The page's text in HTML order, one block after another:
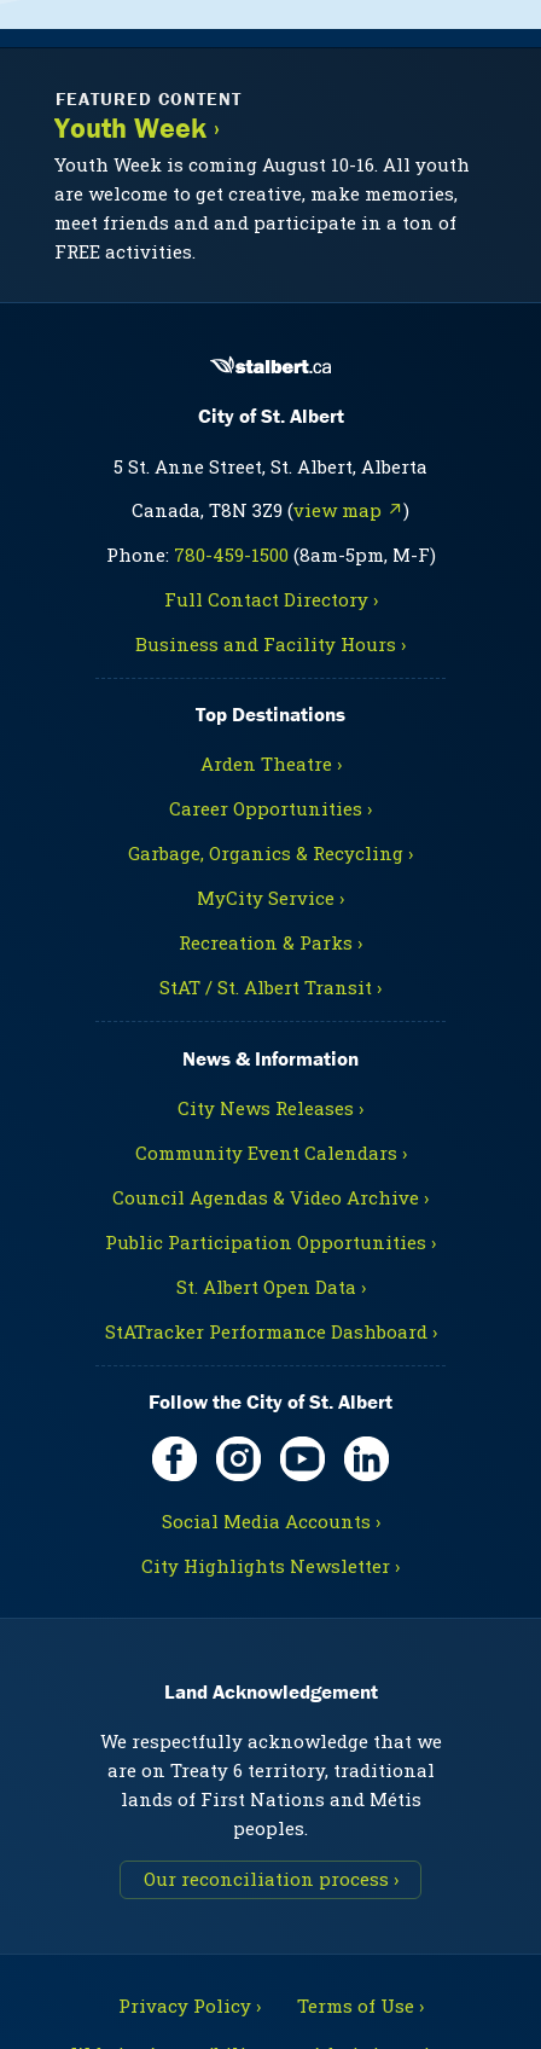
FEATURED CONTENT
Youth Week ›
Youth Week is coming August 10-16. All youth
are welcome to get creative, make memories,
meet friends and and participate in a ton of
FREE activities.
City of St. Albert
5 St. Anne Street, St. Albert, Alberta
Canada, T8N 3Z9 (view map ↗)
Phone: 780-459-1500(8am-5pm, M-F)
Full Contact Directory ›
Business and Facility Hours ›
Top Destinations
Arden Theatre ›
Career Opportunities ›
Garbage, Organics & Recycling ›
MyCity Service ›
Recreation & Parks ›
StAT / St. Albert Transit ›
News & Information
City News Releases ›
Community Event Calendars ›
Council Agendas & Video Archive ›
Public Participation Opportunities ›
St. Albert Open Data ›
StATracker Performance Dashboard ›
Follow the City of St. Albert
Social Media Accounts ›
City Highlights Newsletter ›
Land Acknowledgement
We respectfully acknowledge that we
are on Treaty 6 territory, traditional
lands of First Nations and Métis
peoples.
Our reconciliation process ›
Privacy Policy ›
Terms of Use ›